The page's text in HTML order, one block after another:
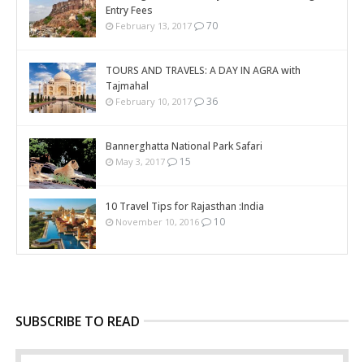
Entry Fees
February 13, 2017 70
TOURS AND TRAVELS: A DAY IN AGRA with
Tajmahal
February 10, 2017 36
Bannerghatta National Park Safari
May 3, 2017 15
10 Travel Tips for Rajasthan :India
November 10, 2016 10
SUBSCRIBE TO READ